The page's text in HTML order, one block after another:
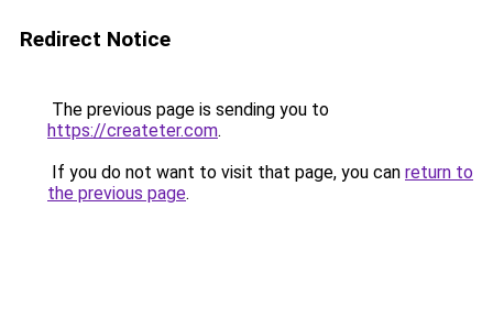
Redirect Notice
The previous page is sending you to
https://createter.com.
If you do not want to visit that page, you can return to
the previous page.